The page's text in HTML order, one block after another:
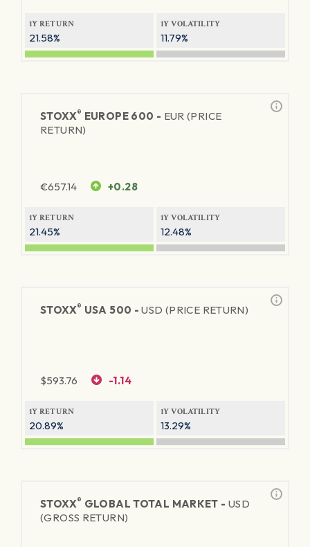
1Y RETURN
21.58%
1Y VOLATILITY
11.79%
STOXX® EUROPE 600 - EUR (PRICE
RETURN)
€657.14 +0.28
1Y RETURN
21.45%
1Y VOLATILITY
12.48%
STOXX® USA 500 -USD (PRICE RETURN)
$593.76 -1.14
1Y RETURN
20.89%
1Y VOLATILITY
13.29%
STOXX® GLOBAL TOTAL MARKET - USD
(GROSS RETURN)